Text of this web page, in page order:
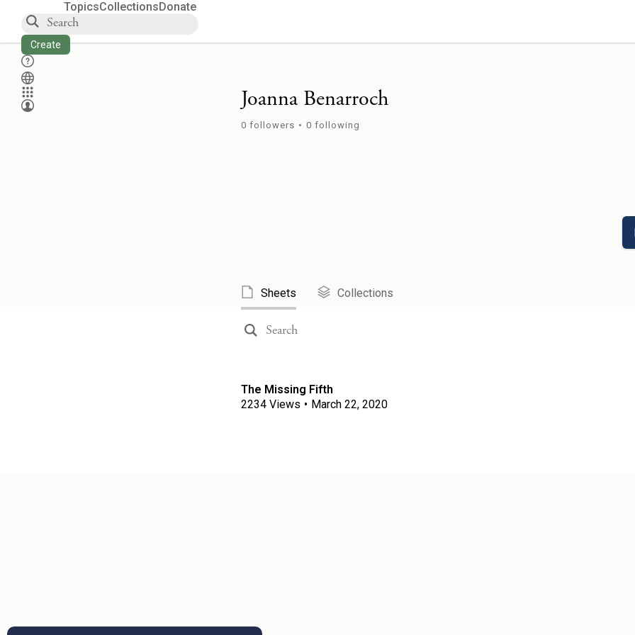
TopicsCollectionsDonate
Create
Joanna Benarroch
0 followers • 0 following
Sheets Collections
The Missing Fifth
2234 Views • March 22, 2020